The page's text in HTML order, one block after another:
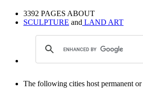
3392 PAGES ABOUT
SCULPTURE and LAND ART
The following cities host permanent